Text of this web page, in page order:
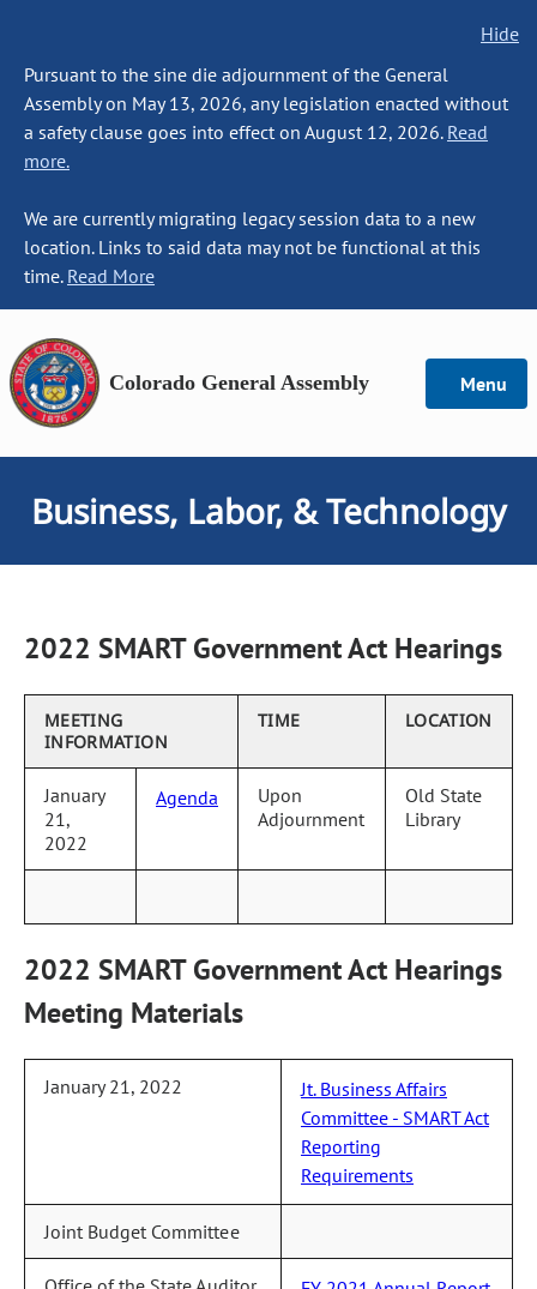
Hide
Pursuant to the sine die adjournment of the General
Assembly on May 13, 2026, any legislation enacted without
a safety clause goes into effect on August 12, 2026. Read
more.
We are currently migrating legacy session data to a new
location. Links to said data may not be functional at this
time. Read More
Colorado General Assembly Menu
Business, Labor, & Technology
2022 SMART Government Act Hearings
MEETING
INFORMATION
TIME LOCATION
January
21,
2022
Agenda
Upon
Adjournment
Old State
Library
2022 SMART Government Act Hearings
Meeting Materials
January 21, 2022
Jt. Business Affairs
Committee - SMART Act
Reporting
Requirements
Joint Budget Committee